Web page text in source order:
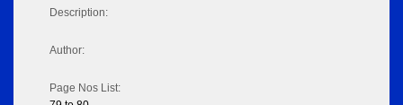
Description:
Author:
Page Nos List: